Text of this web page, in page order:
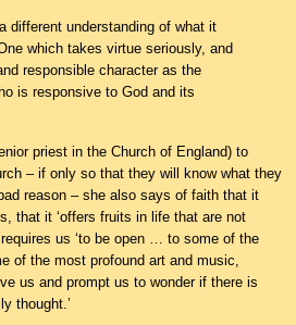
different understanding of what it
which takes virtue seriously, and
responsible character as the
is responsive to God and its
priest in the Church of England) to
– if only so that they will know what they
reason – she also says of faith that it
that it ‘offers fruits in life that are not
us ‘to be open … to some of the
of the most profound art and music,
us and prompt us to wonder if there is
thought.’